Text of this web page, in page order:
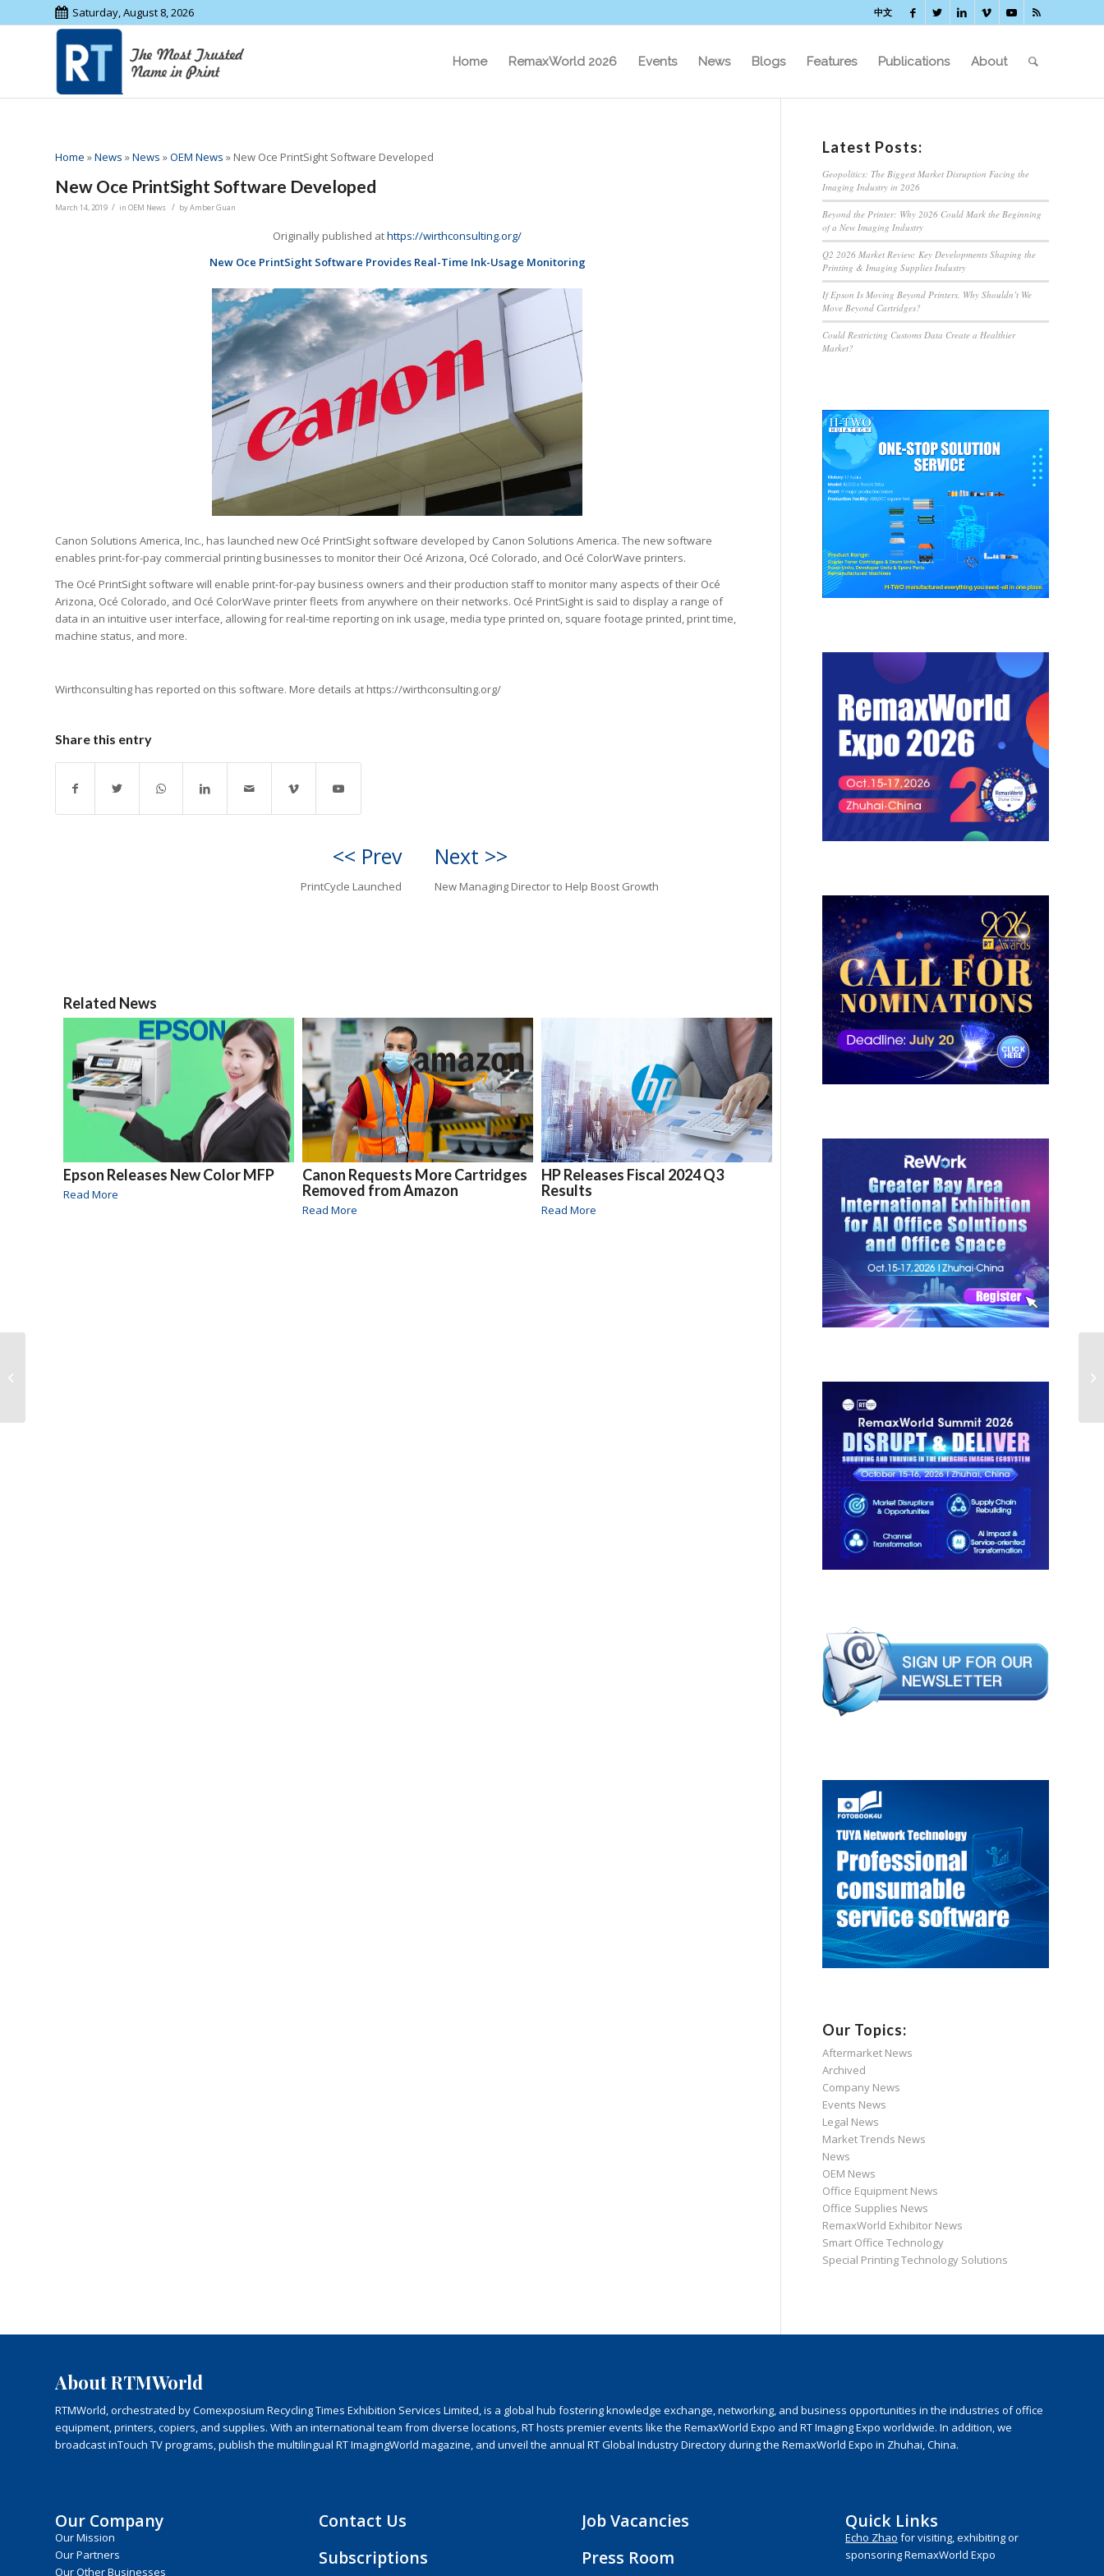
Saturday, August 8, 2026 中文
Home RemaxWorld 2026 Events News Blogs Features Publications About
Home »News »News »OEM News » New Oce PrintSight Software Developed
New Oce PrintSight Software Developed
March 14, 2019 / in OEM News / byAmber Guan
Originally published athttps://wirthconsulting.org/
New Oce PrintSight Software Provides Real-Time Ink-Usage Monitoring
Canon Solutions America, Inc., has launched new Océ PrintSight software developed by Canon Solutions America. The new software
enables print-for-pay commercial printing businesses to monitor their Océ Arizona, Océ Colorado, and Océ ColorWave printers.
The Océ PrintSight software will enable print-for-pay business owners and their production staff to monitor many aspects of their Océ
Arizona, Océ Colorado, and Océ ColorWave printer fleets from anywhere on their networks. Océ PrintSight is said to display a range of
data in an intuitive user interface, allowing for real-time reporting on ink usage, media type printed on, square footage printed, print time,
machine status, and more.
Wirthconsulting has reported on this software. More details at https://wirthconsulting.org/
Share this entry
<< Prev
PrintCycle Launched
Next >>
New Managing Director to Help Boost Growth
Related News
Epson Releases New Color MFP
Read More
Canon Requests More Cartridges
Removed from Amazon
Read More
HP Releases Fiscal 2024 Q3
Results
Read More
Latest Posts:
Geopolitics: The Biggest Market Disruption Facing the
Imaging Industry in 2026
Beyond the Printer: Why 2026 Could Mark the Beginning
of a New Imaging Industry
Q2 2026 Market Review: Key Developments Shaping the
Printing & Imaging Supplies Industry
If Epson Is Moving Beyond Printers, Why Shouldn’t We
Move Beyond Cartridges?
Could Restricting Customs Data Create a Healthier
Market?
Our Topics:
Aftermarket News
Archived
Company News
Events News
Legal News
Market Trends News
News
OEM News
Office Equipment News
Office Supplies News
RemaxWorld Exhibitor News
Smart Office Technology
Special Printing Technology Solutions
About RTMWorld
RTMWorld, orchestrated by Comexposium Recycling Times Exhibition Services Limited, is a global hub fostering knowledge exchange, networking, and business opportunities in the industries of office
equipment, printers, copiers, and supplies. With an international team from diverse locations, RT hosts premier events like the RemaxWorld Expo and RT Imaging Expo worldwide. In addition, we
broadcast inTouch TV programs, publish the multilingual RT ImagingWorld magazine, and unveil the annual RT Global Industry Directory during the RemaxWorld Expo in Zhuhai, China.
Our Company
Our Mission
Our Partners
Our Other Businesses
Contact Us
Subscriptions
Job Vacancies
Press Room
Quick Links
Echo Zhao for visiting, exhibiting or
sponsoring RemaxWorld Expo